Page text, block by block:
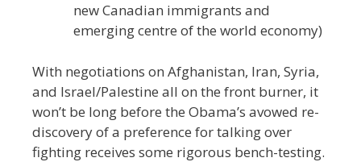
new Canadian immigrants and
emerging centre of the world economy)
With negotiations on Afghanistan, Iran, Syria,
and Israel/Palestine all on the front burner, it
won’t be long before the Obama’s avowed re-
discovery of a preference for talking over
fighting receives some rigorous bench-testing.